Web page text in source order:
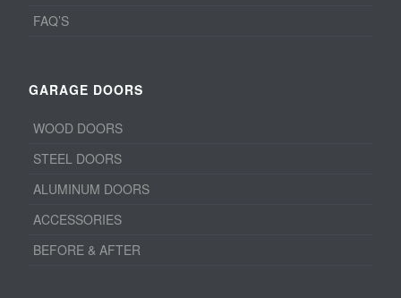
FAQ’S
GARAGE DOORS
WOOD DOORS
STEEL DOORS
ALUMINUM DOORS
ACCESSORIES
BEFORE & AFTER